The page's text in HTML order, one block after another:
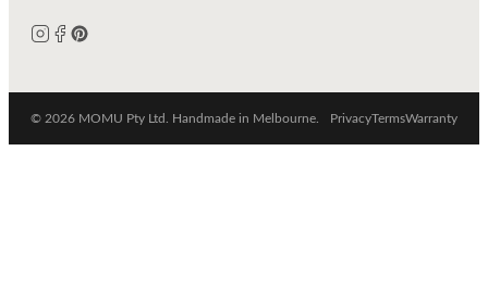
© 2026 MOMU Pty Ltd. Handmade in Melbourne. PrivacyTermsWarranty